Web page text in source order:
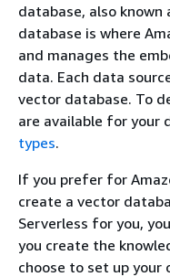
database, also known
database is where
and manages the
data. Each data
vector database. To
are available for your
types.
If you prefer for
create a vector
Serverless for you,
you create the
choose to set up your